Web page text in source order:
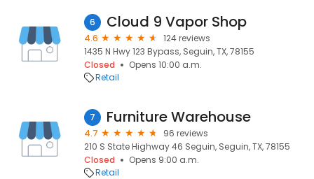
6 Cloud 9 Vapor Shop
4.6
124 reviews
1435 N Hwy 123 Bypass, Seguin, TX, 78155
Closed
Opens 10:00 a.m.
Retail
7 Furniture Warehouse
4.7
96 reviews
210 S State Highway 46 Seguin, Seguin, TX, 78155
Closed
Opens 9:00 a.m.
Retail